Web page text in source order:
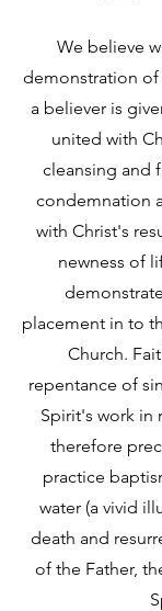
We believe
demonstration
a believer is
united with
cleansing and
condemnation
with Christ's
newness of
placement in to
Church.
repentance of
Spirit's work in
therefore
practice
water (a vivid
death and
of the Father,